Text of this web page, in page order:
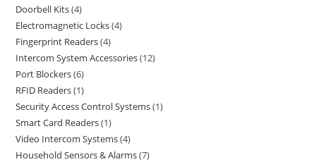
Doorbell Kits 4
Electromagnetic Locks 4
Fingerprint Readers 4
Intercom System Accessories 12
Port Blockers 6
RFID Readers 1
Security Access Control Systems 1
Smart Card Readers 1
Video Intercom Systems 4
Household Sensors & Alarms 7